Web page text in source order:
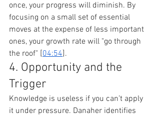
once, your progress will diminish. By
focusing on a small set of essential
moves at the expense of less important
ones, your growth rate will "go through
the roof" [04:54].
4. Opportunity and the
Trigger
Knowledge is useless if you can’t apply
it under pressure. Danaher identifies